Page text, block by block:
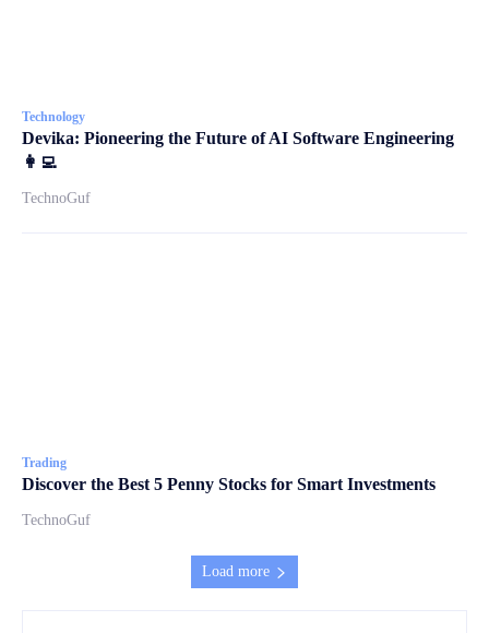
Technology
Devika: Pioneering the Future of AI Software Engineering
👩‍💻
TechnoGuf
Trading
Discover the Best 5 Penny Stocks for Smart Investments
TechnoGuf
Load more